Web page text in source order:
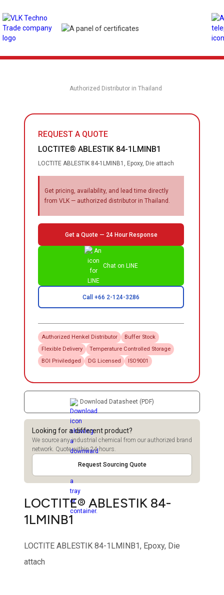
Authorized Distributor in Thailand
REQUEST A QUOTE
LOCTITE® ABLESTIK 84-1LMINB1
LOCTITE ABLESTIK 84-1LMINB1, Epoxy, Die attach
Get pricing, availability, and lead time directly
from VLK — authorized distributor in Thailand.
Get a Quote — 24 Hour Response
Chat on LINE
Call +66 2-124-3286
Authorized Henkel Distributor
Buffer Stock
Flexible Delivery
Temperature Controlled Storage
BOI Priviledged
DG Licensed ISO9001
Download Datasheet (PDF)
Looking for a different product?
We source any industrial chemical from our authorized brand
network. Quote within 24 hours.
Request Sourcing Quote
LOCTITE® ABLESTIK 84-
1LMINB1
LOCTITE ABLESTIK 84-1LMINB1, Epoxy, Die
attach